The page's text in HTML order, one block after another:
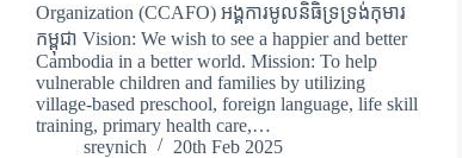
Organization (CCAFO) អង្គការមូលនិធិទ្រទ្រង់កុមារ
កម្ពុជា Vision: We wish to see a happier and better
Cambodia in a better world. Mission: To help
vulnerable children and families by utilizing
village-based preschool, foreign language, life skill
training, primary health care,…
sreynich
20th Feb 2025